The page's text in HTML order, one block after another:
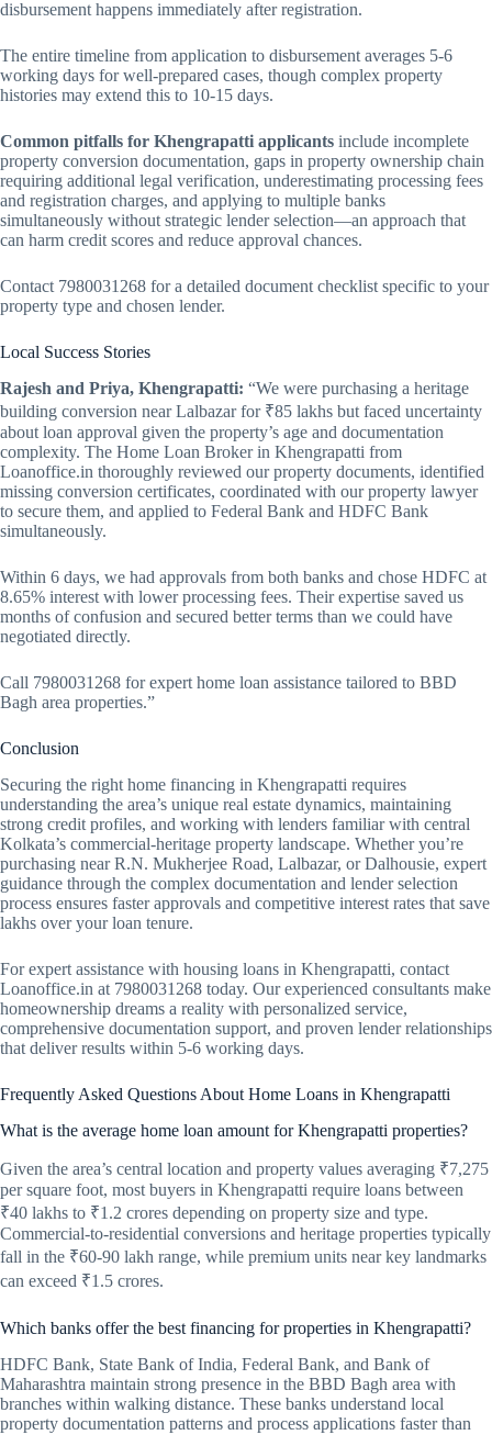
disbursement happens immediately after registration.
The entire timeline from application to disbursement averages 5-6
working days for well-prepared cases, though complex property
histories may extend this to 10-15 days.
Common pitfalls for Khengrapatti applicants include incomplete
property conversion documentation, gaps in property ownership chain
requiring additional legal verification, underestimating processing fees
and registration charges, and applying to multiple banks
simultaneously without strategic lender selection—an approach that
can harm credit scores and reduce approval chances.
Contact 7980031268 for a detailed document checklist specific to your
property type and chosen lender.
Local Success Stories
Rajesh and Priya, Khengrapatti: “We were purchasing a heritage
building conversion near Lalbazar for ₹85 lakhs but faced uncertainty
about loan approval given the property’s age and documentation
complexity. The Home Loan Broker in Khengrapatti from
Loanoffice.in thoroughly reviewed our property documents, identified
missing conversion certificates, coordinated with our property lawyer
to secure them, and applied to Federal Bank and HDFC Bank
simultaneously.
Within 6 days, we had approvals from both banks and chose HDFC at
8.65% interest with lower processing fees. Their expertise saved us
months of confusion and secured better terms than we could have
negotiated directly.
Call 7980031268 for expert home loan assistance tailored to BBD
Bagh area properties.”
Conclusion
Securing the right home financing in Khengrapatti requires
understanding the area’s unique real estate dynamics, maintaining
strong credit profiles, and working with lenders familiar with central
Kolkata’s commercial-heritage property landscape. Whether you’re
purchasing near R.N. Mukherjee Road, Lalbazar, or Dalhousie, expert
guidance through the complex documentation and lender selection
process ensures faster approvals and competitive interest rates that save
lakhs over your loan tenure.
For expert assistance with housing loans in Khengrapatti, contact
Loanoffice.in at 7980031268 today. Our experienced consultants make
homeownership dreams a reality with personalized service,
comprehensive documentation support, and proven lender relationships
that deliver results within 5-6 working days.
Frequently Asked Questions About Home Loans in Khengrapatti
What is the average home loan amount for Khengrapatti properties?
Given the area’s central location and property values averaging ₹7,275
per square foot, most buyers in Khengrapatti require loans between
₹40 lakhs to ₹1.2 crores depending on property size and type.
Commercial-to-residential conversions and heritage properties typically
fall in the ₹60-90 lakh range, while premium units near key landmarks
can exceed ₹1.5 crores.
Which banks offer the best financing for properties in Khengrapatti?
HDFC Bank, State Bank of India, Federal Bank, and Bank of
Maharashtra maintain strong presence in the BBD Bagh area with
branches within walking distance. These banks understand local
property documentation patterns and process applications faster than